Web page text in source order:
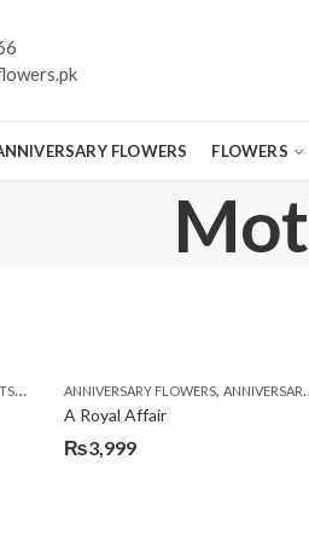
FLOWERS FLOWERS
,FATHERS DAY FLOWERS ,FATHERS DAY GIFTS,
ANNIVERSARY FLOWERS, ANNIVERSARY GIFTS
A Royal Affair
₨3,999